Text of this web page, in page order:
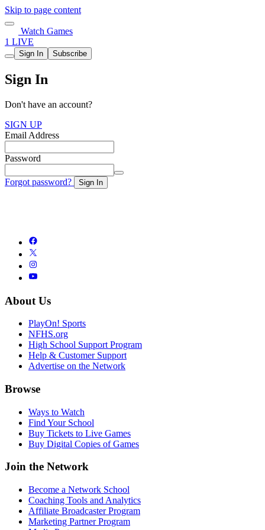
Skip to page content
Watch Games
1 LIVE
Sign In Subscribe
Sign In
Don't have an account?
SIGN UP
Email Address
Password
Forgot password? Sign In
About Us
PlayOn! Sports
NFHS.org
High School Support Program
Help & Customer Support
Advertise on the Network
Browse
Ways to Watch
Find Your School
Buy Tickets to Live Games
Buy Digital Copies of Games
Join the Network
Become a Network School
Coaching Tools and Analytics
Affiliate Broadcaster Program
Marketing Partner Program